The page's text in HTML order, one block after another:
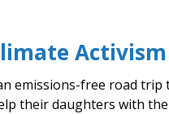
Activism
emissions-free road
their daughters with